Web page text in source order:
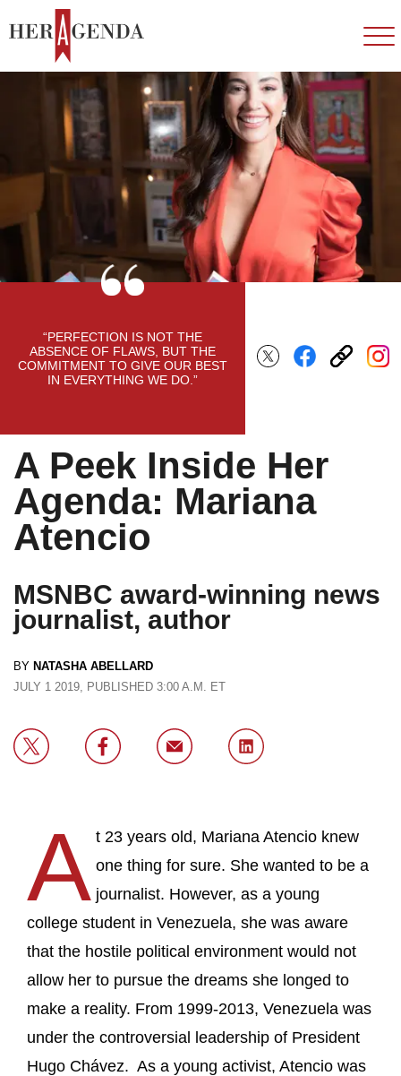
A Peek Inside Her
Agenda: Mariana
Atencio
MSNBC award-winning news
journalist, author
BY NATASHA ABELLARD
JULY 1 2019, PUBLISHED 3:00 A.M. ET
“PERFECTION IS NOT THE
ABSENCE OF FLAWS, BUT THE
COMMITMENT TO GIVE OUR BEST
IN EVERYTHING WE DO.”
A t 23 years old, Mariana Atencio knew
one thing for sure. She wanted to be a
journalist. However, as a young
college student in Venezuela, she was aware
that the hostile political environment would not
allow her to pursue the dreams she longed to
make a reality. From 1999-2013, Venezuela was
under the controversial leadership of President
Hugo Chávez. As a young activist, Atencio was